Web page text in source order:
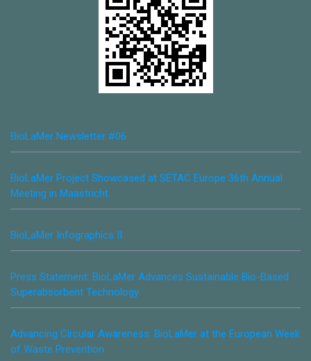
BioLaMer Newsletter #06
BioLaMer Project Showcased at SETAC Europe 36th Annual
Meeting in Maastricht
BioLaMer Infographics II
Press Statement: BioLaMer Advances Sustainable Bio-Based
Superabsorbent Technology
Advancing Circular Awareness: BioLaMer at the European Week
of Waste Prevention